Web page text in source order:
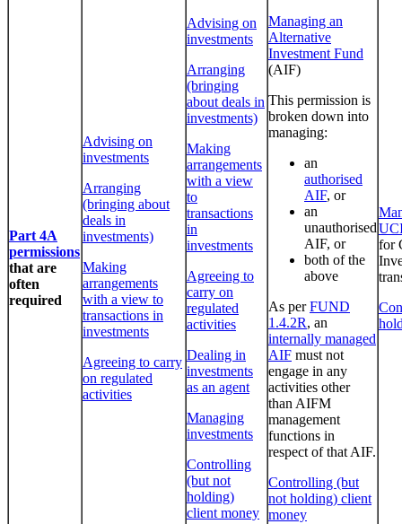
Part 4A
permissions
that are
often
required
Advising on
investments
Arranging
(bringing about
deals in
investments)
Making
arrangements
with a view to
transactions in
investments
Agreeing to carry
on regulated
activities
Advising on
investments
Arranging
(bringing
about deals in
investments)
Making
arrangements
with a view
to
transactions
in
investments
Agreeing to
carry on
regulated
activities
Dealing in
investments
as an agent
Managing
investments
Controlling
(but not
holding)
client money
Managing an
Alternative
Investment Fund
(AIF)
This permission is
broken down into
managing:
an
authorised
AIF, or
an
unauthorised
AIF, or
both of the
above
As perFUND
1.4.2R, an
internally managed
AIF must not
engage in any
activities other
than AIFM
management
functions in
respect of that AIF.
Controlling (but
not holding) client
money
for